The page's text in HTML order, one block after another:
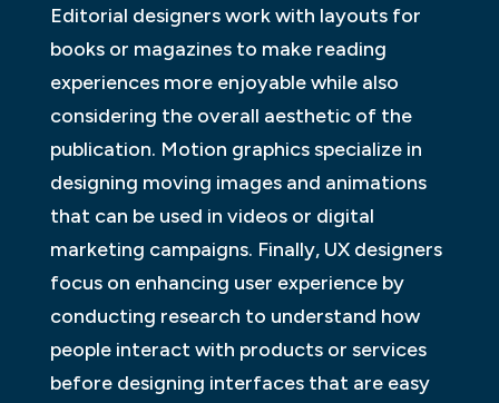
Editorial designers work with layouts for
books or magazines to make reading
experiences more enjoyable while also
considering the overall aesthetic of the
publication. Motion graphics specialize in
designing moving images and animations
that can be used in videos or digital
marketing campaigns. Finally, UX designers
focus on enhancing user experience by
conducting research to understand how
people interact with products or services
before designing interfaces that are easy